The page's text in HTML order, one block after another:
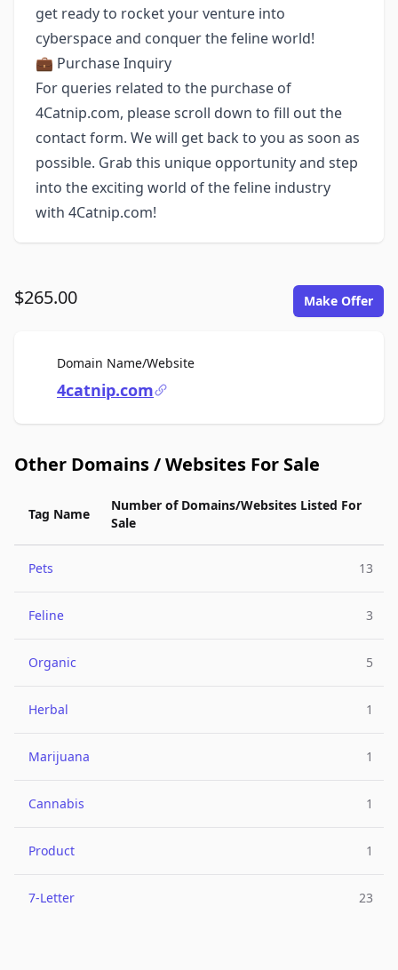
get ready to rocket your venture into
cyberspace and conquer the feline world!
💼 Purchase Inquiry
For queries related to the purchase of
4Catnip.com, please scroll down to fill out the
contact form. We will get back to you as soon as
possible. Grab this unique opportunity and step
into the exciting world of the feline industry
with 4Catnip.com!
$265.00 Make Offer
Domain Name/WebsiteFor Sale
4catnip.com
Other Domains / Websites For Sale
Tag Name
Number of Domains/Websites Listed For
Sale
Pets 13
Feline 3
Organic 5
Herbal 1
Marijuana 1
Cannabis 1
Product 1
7-Letter 23